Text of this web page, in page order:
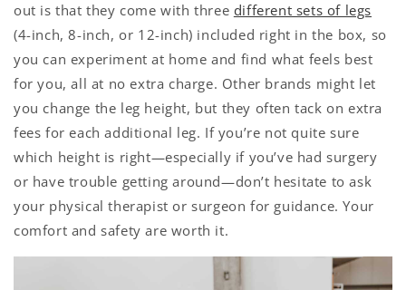
out is that they come with three different sets of legs
(4-inch, 8-inch, or 12-inch) included right in the box, so
you can experiment at home and find what feels best
for you, all at no extra charge. Other brands might let
you change the leg height, but they often tack on extra
fees for each additional leg. If you’re not quite sure
which height is right—especially if you’ve had surgery
or have trouble getting around—don’t hesitate to ask
your physical therapist or surgeon for guidance. Your
comfort and safety are worth it.